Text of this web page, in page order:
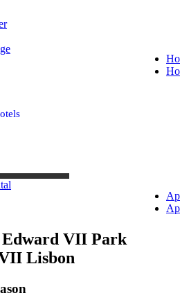
VII Park
Lisbon